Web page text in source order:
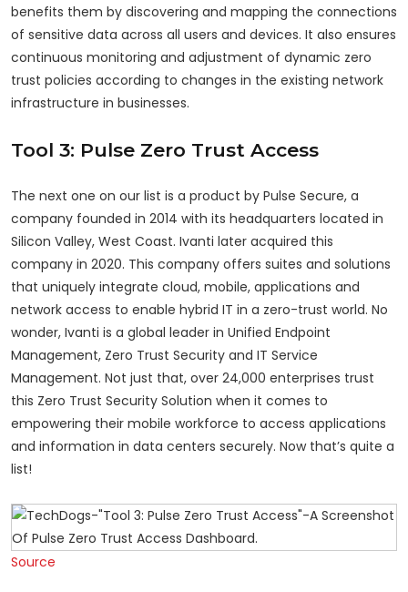
benefits them by discovering and mapping the connections
of sensitive data across all users and devices. It also ensures
continuous monitoring and adjustment of dynamic zero
trust policies according to changes in the existing network
infrastructure in businesses.
Tool 3: Pulse Zero Trust Access
The next one on our list is a product by Pulse Secure, a
company founded in 2014 with its headquarters located in
Silicon Valley, West Coast. Ivanti later acquired this
company in 2020. This company offers suites and solutions
that uniquely integrate cloud, mobile, applications and
network access to enable hybrid IT in a zero-trust world. No
wonder, Ivanti is a global leader in Unified Endpoint
Management, Zero Trust Security and IT Service
Management. Not just that, over 24,000 enterprises trust
this Zero Trust Security Solution when it comes to
empowering their mobile workforce to access applications
and information in data centers securely. Now that’s quite a
list!
Source